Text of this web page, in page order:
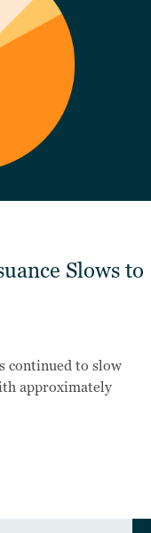
Slows to
continued to slow
approximately